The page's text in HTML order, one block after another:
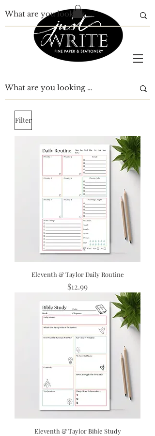
Filter
Eleventh & Taylor Daily Routine
Price
$12.99
Eleventh & Taylor Bible Study